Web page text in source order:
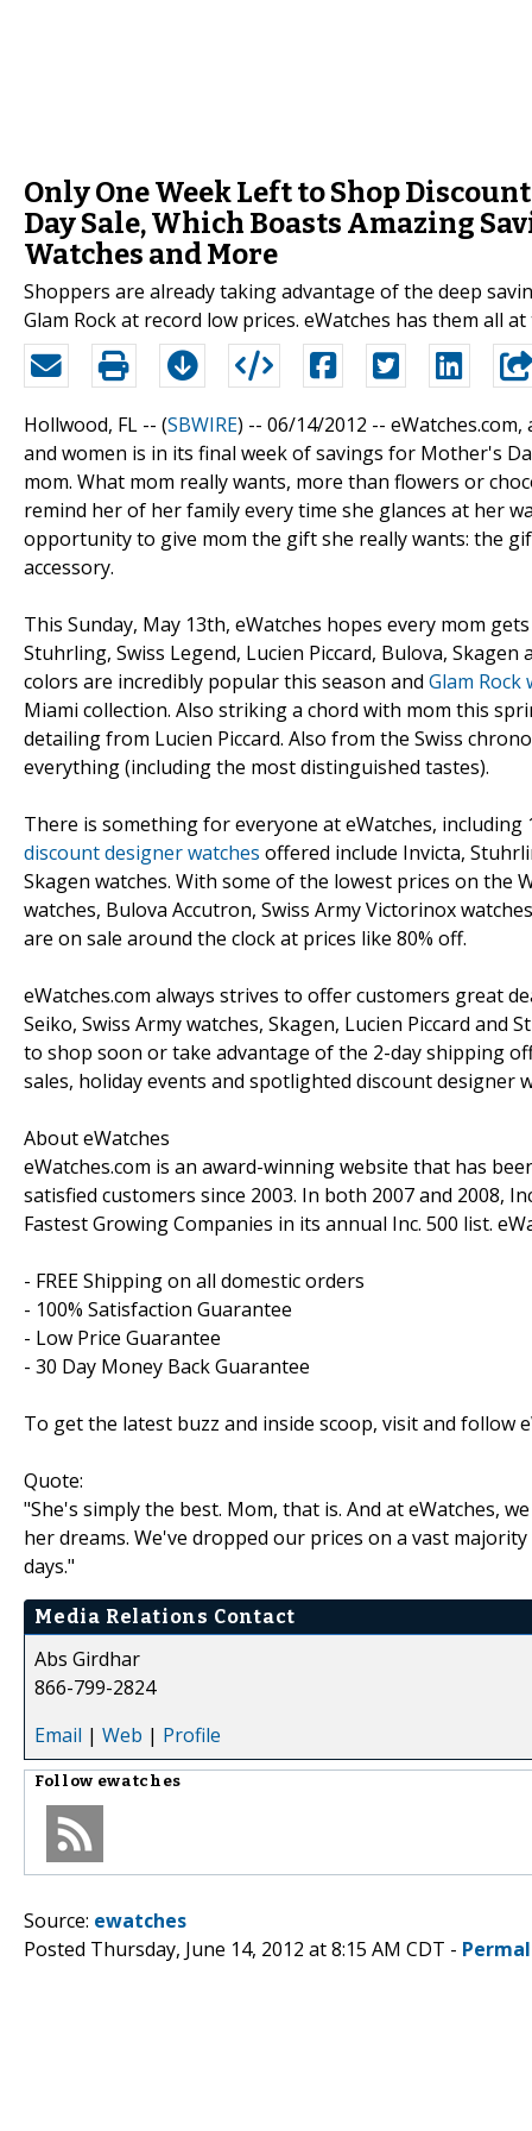
Only One Week Left to Shop
Day Sale, Which Boasts Amazing
Watches and More
Shoppers are already taking advantage of the deep
Glam Rock at record low prices. eWatches has them all
Hollwood, FL -- (SBWIRE) -- 06/14/2012 --
and women is in its final week of savings for Mother's
mom. What mom really wants, more than flowers or
remind her of her family every time she glances at her
opportunity to give mom the gift she really wants: the
accessory.
This Sunday, May 13th, eWatches hopes every mom
Stuhrling, Swiss Legend, Lucien Piccard, Bulova,
colors are incredibly popular this season and Glam Rock
Miami collection. Also striking a chord with mom this
detailing from Lucien Piccard. Also from the Swiss
everything (including the most distinguished tastes).
There is something for everyone at eWatches, including
discount designer watches offered include Invicta,
Skagen watches. With some of the lowest prices on the
watches, Bulova Accutron, Swiss Army Victorinox
are on sale around the clock at prices like 80% off.
eWatches.com always strives to offer customers great
Seiko, Swiss Army watches, Skagen, Lucien Piccard
to shop soon or take advantage of the 2-day shipping
sales, holiday events and spotlighted discount designer
About eWatches
eWatches.com is an award-winning website that has
satisfied customers since 2003. In both 2007 and 2008,
Fastest Growing Companies in its annual Inc. 500 list.
- FREE Shipping on all domestic orders
- 100% Satisfaction Guarantee
- Low Price Guarantee
- 30 Day Money Back Guarantee
To get the latest buzz and inside scoop, visit and follow
Quote:
"She's simply the best. Mom, that is. And at eWatches,
her dreams. We've dropped our prices on a vast
days."
Media Relations Contact
Abs Girdhar
866-799-2824
Email | Web | Profile
Follow ewatches
Source: ewatches
Posted Thursday, June 14, 2012 at 8:15 AM CDT -